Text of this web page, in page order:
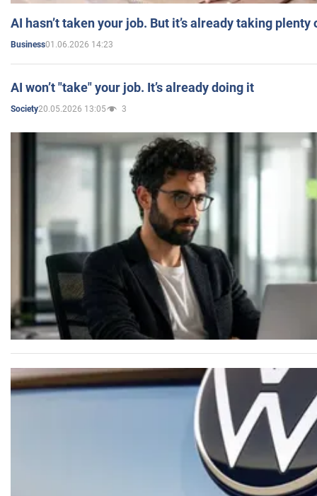
AI hasn’t taken your job. But it’s already taking plenty
Business01.06.2026 14:23
AI won’t "take" your job. It’s already doing it
Society20.05.2026 13:05 3